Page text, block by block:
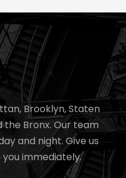
Brooklyn, Staten
the Bronx. Our team
and night. Give us
immediately.